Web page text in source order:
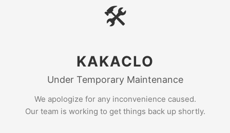
🛠
KAKACLO
Under Temporary Maintenance
We apologize for any inconvenience caused.
Our team is working to get things back up shortly.